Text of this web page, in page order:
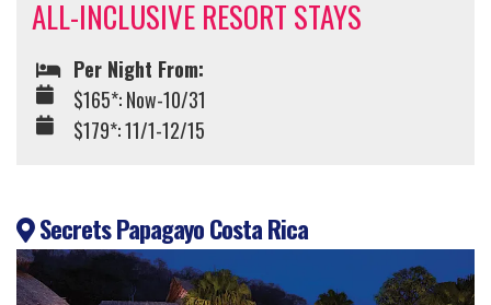
ALL-INCLUSIVE RESORT STAYS
Per Night From:
$165*: Now-10/31
$179*: 11/1-12/15
Secrets Papagayo Costa Rica